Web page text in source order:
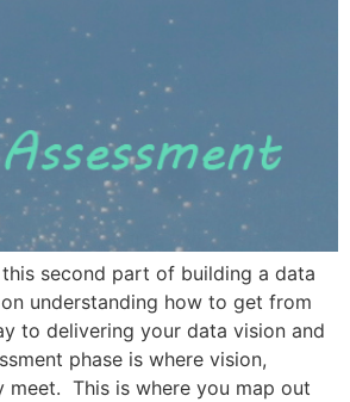
this second part of building a data
understanding how to get from
to delivering your data vision and
phase is where vision,
meet. This is where you map out